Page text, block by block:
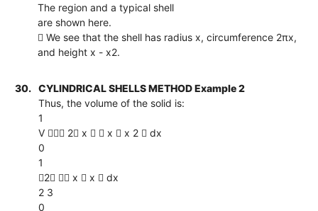
The region and a typical shell
are shown here.
 We see that the shell has radius x, circumference 2πx,
and height x - x2.
30.
CYLINDRICAL SHELLS METHOD Example 2
Thus, the volume of the solid is:
1
V  2 x   x  x 2  dx
0
1
2  x  x  dx
2 3
0